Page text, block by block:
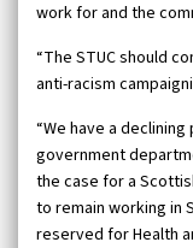
work for and the
“The STUC should
anti-racism
“We have a
government
the case for a
to remain working in
reserved for Health